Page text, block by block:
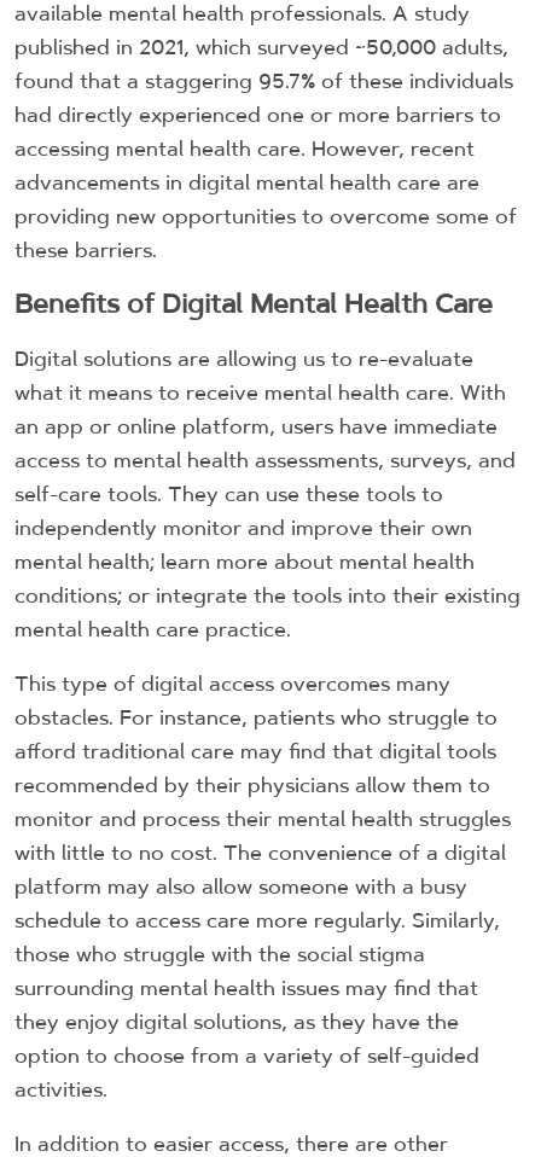
available mental health professionals. A study
published in 2021, which surveyed ~50,000 adults,
found that a staggering 95.7% of these individuals
had directly experienced one or more barriers to
accessing mental health care. However, recent
advancements in digital mental health care are
providing new opportunities to overcome some of
these barriers.
Benefits of Digital Mental Health Care
Digital solutions are allowing us to re-evaluate
what it means to receive mental health care. With
an app or online platform, users have immediate
access to mental health assessments, surveys, and
self-care tools. They can use these tools to
independently monitor and improve their own
mental health; learn more about mental health
conditions; or integrate the tools into their existing
mental health care practice.
This type of digital access overcomes many
obstacles. For instance, patients who struggle to
afford traditional care may find that digital tools
recommended by their physicians allow them to
monitor and process their mental health struggles
with little to no cost. The convenience of a digital
platform may also allow someone with a busy
schedule to access care more regularly. Similarly,
those who struggle with the social stigma
surrounding mental health issues may find that
they enjoy digital solutions, as they have the
option to choose from a variety of self-guided
activities.
In addition to easier access, there are other